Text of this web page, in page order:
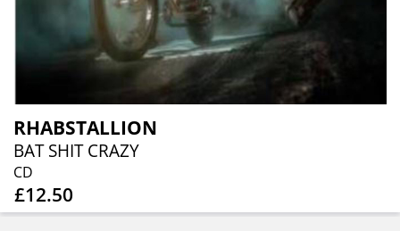
RHABSTALLION
BAT SHIT CRAZY
CD
£12.50